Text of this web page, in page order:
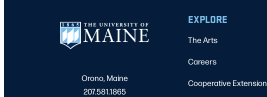
Orono, Maine
207.581.1865
EXPLORE
The Arts
Careers
Cooperative Extension